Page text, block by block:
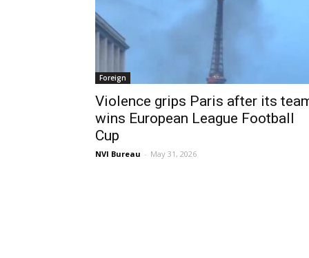
Foreign
Violence grips Paris after its
wins European League Football
Cup
NVI Bureau - May 31, 2026